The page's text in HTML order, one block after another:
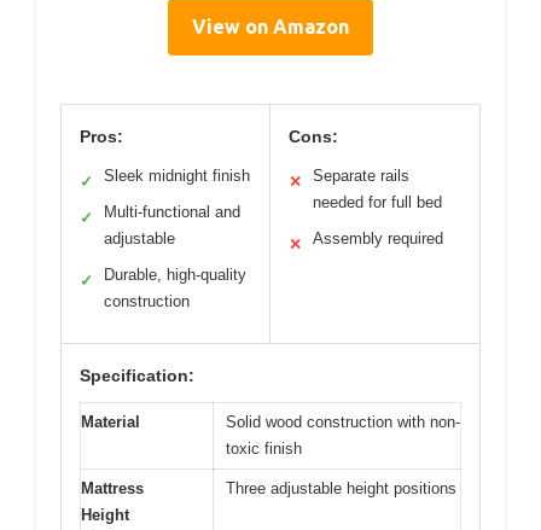
View on Amazon
Pros:
✓ Sleek midnight finish
✓
Multi-functional and
adjustable
✓
Durable, high-quality
construction
Cons:
✕
Separate rails
needed for full bed
✕ Assembly required
Specification:
Material
Solid wood construction with non-
toxic finish
Mattress
Height
Three adjustable height positions